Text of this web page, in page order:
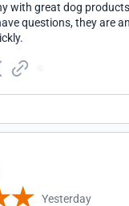
with great dog
questions, they are
Yesterday